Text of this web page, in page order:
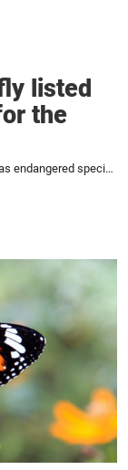
listed
the
Beloved monarch butterfly listed as endangered species for the first time